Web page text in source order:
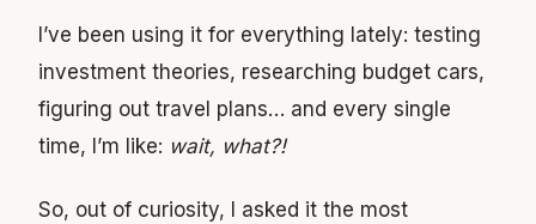
I’ve been using it for everything lately: testing
investment theories, researching budget cars,
figuring out travel plans… and every single
time, I’m like: wait, what?!
So, out of curiosity, I asked it the most